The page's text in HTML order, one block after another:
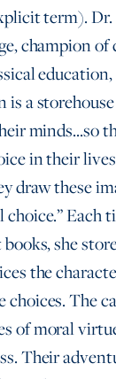
term).
champion of
a
minds...so
in their
draw these
Each
she
the
choices. The
of moral
Their